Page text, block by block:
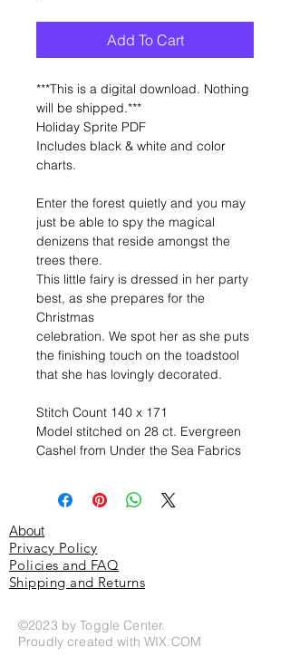
Add To Cart
***This is a digital download. Nothing
will be shipped.***
Holiday Sprite PDF
Includes black & white and color
charts.
Enter the forest quietly and you may
just be able to spy the magical
denizens that reside amongst the
trees there.
This little fairy is dressed in her party
best, as she prepares for the
Christmas
celebration. We spot her as she puts
the finishing touch on the toadstool
that she has lovingly decorated.
Stitch Count 140 x 171
Model stitched on 28 ct. Evergreen
Cashel from Under the Sea Fabrics
About
Privacy Policy
Policies and FAQ
Shipping and Returns
©2023 by Toggle Center.
Proudly created with WIX.COM